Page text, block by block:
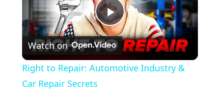
Play
Video
Watch on
Right to Repair: Automotive Industry &
Car Repair Secrets